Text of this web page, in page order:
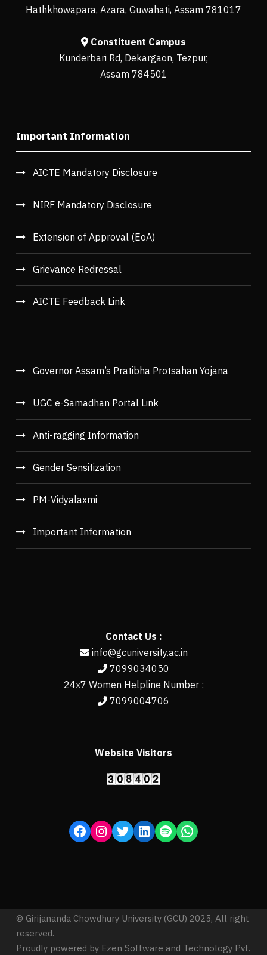
Hathkhowapara, Azara, Guwahati, Assam 781017
Constituent Campus
Kunderbari Rd, Dekargaon, Tezpur,
Assam 784501
Important Information
AICTE Mandatory Disclosure
NIRF Mandatory Disclosure
Extension of Approval (EoA)
Grievance Redressal
AICTE Feedback Link
Governor Assam’s Pratibha Protsahan Yojana
UGC e-Samadhan Portal Link
Anti-ragging Information
Gender Sensitization
PM-Vidyalaxmi
Important Information
Contact Us :
info@gcuniversity.ac.in
7099034050
24x7 Women Helpline Number :
7099004706
Website Visitors
© Girijananda Chowdhury University (GCU) 2025, All right
reserved.
Proudly powered by Ezen Software and Technology Pvt.